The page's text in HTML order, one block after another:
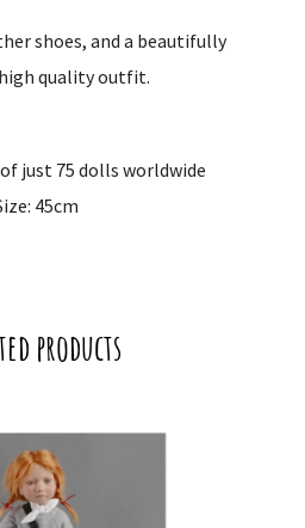
shoes, and a beautifully
quality outfit.
just 75 dolls worldwide
45cm
products